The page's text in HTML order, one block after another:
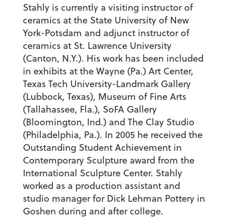
Stahly is currently a visiting instructor of
ceramics at the State University of New
York-Potsdam and adjunct instructor of
ceramics at St. Lawrence University
(Canton, N.Y.). His work has been included
in exhibits at the Wayne (Pa.) Art Center,
Texas Tech University-Landmark Gallery
(Lubbock, Texas), Museum of Fine Arts
(Tallahassee, Fla.), SoFA Gallery
(Bloomington, Ind.) and The Clay Studio
(Philadelphia, Pa.). In 2005 he received the
Outstanding Student Achievement in
Contemporary Sculpture award from the
International Sculpture Center. Stahly
worked as a production assistant and
studio manager for Dick Lehman Pottery in
Goshen during and after college.